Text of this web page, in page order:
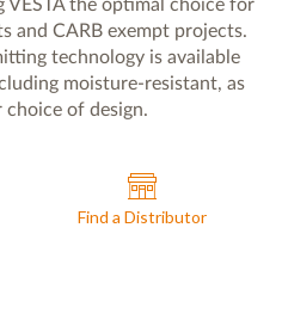
the optimal choice for
and CARB exempt projects.
technology is available
moisture-resistant, as
choice of design.
Find a Distributor